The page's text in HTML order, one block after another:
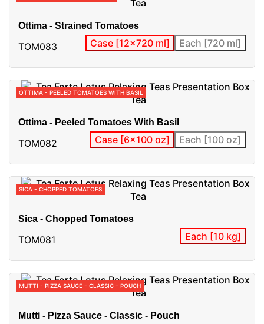
Ottima - Strained Tomatoes
TOM083 Case [12x720 ml] Each [720 ml]
OTTIMA - PEELED TOMATOES WITH BASIL
Ottima - Peeled Tomatoes With Basil
TOM082 Case [6x100 oz] Each [100 oz]
SICA - CHOPPED TOMATOES
Sica - Chopped Tomatoes
TOM081 Each [10 kg]
MUTTI - PIZZA SAUCE - CLASSIC - POUCH
Mutti - Pizza Sauce - Classic - Pouch